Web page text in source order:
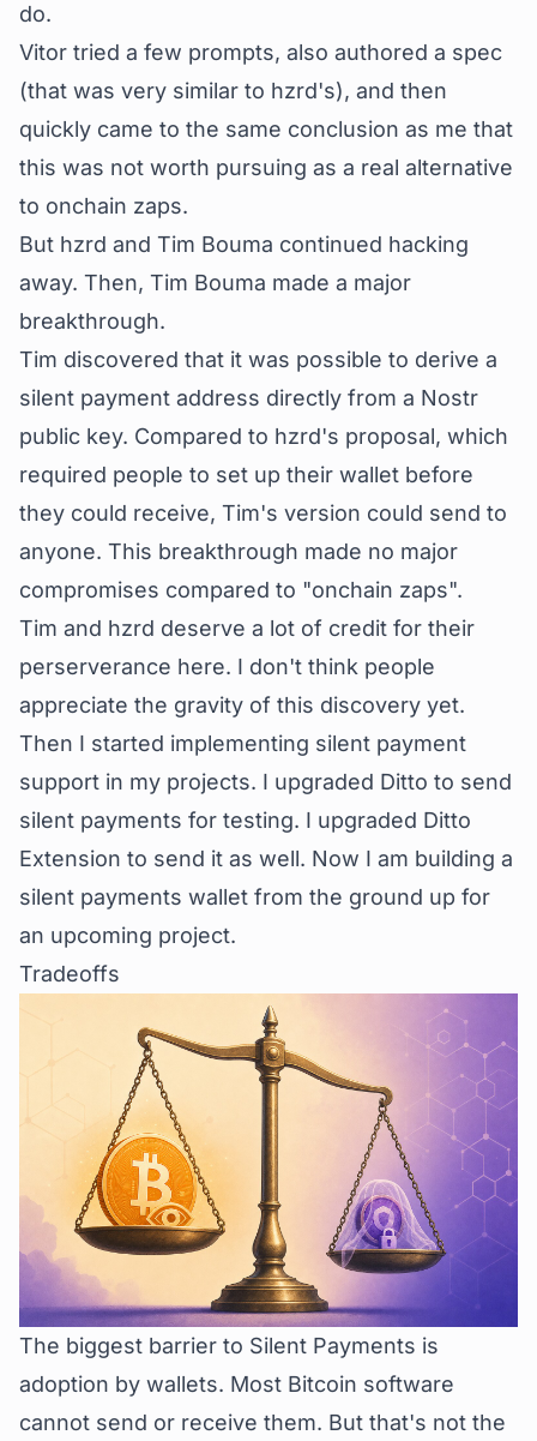
do.
Vitor tried a few prompts, also authored a spec
(that was very similar to hzrd's), and then
quickly came to the same conclusion as me that
this was not worth pursuing as a real alternative
to onchain zaps.
But hzrd and Tim Bouma continued hacking
away. Then, Tim Bouma made a major
breakthrough.
Tim discovered that it was possible to derive a
silent payment address directly from a Nostr
public key. Compared to hzrd's proposal, which
required people to set up their wallet before
they could receive, Tim's version could send to
anyone. This breakthrough made no major
compromises compared to "onchain zaps".
Tim and hzrd deserve a lot of credit for their
perserverance here. I don't think people
appreciate the gravity of this discovery yet.
Then I started implementing silent payment
support in my projects. I upgraded Ditto to send
silent payments for testing. I upgraded Ditto
Extension to send it as well. Now I am building a
silent payments wallet from the ground up for
an upcoming project.
Tradeoffs
The biggest barrier to Silent Payments is
adoption by wallets. Most Bitcoin software
cannot send or receive them. But that's not the